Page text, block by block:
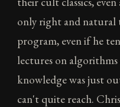
only right and natural
program, even if he
lectures on
knowledge was just
can't quite reach.